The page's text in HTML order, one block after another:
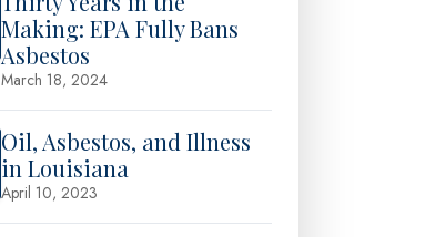
Making: EPA Fully Bans
Asbestos
March 18, 2024
Oil, Asbestos, and Illness
in Louisiana
April 10, 2023